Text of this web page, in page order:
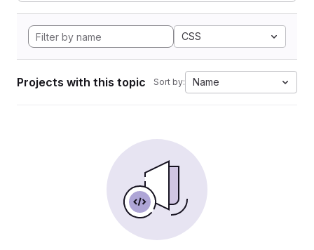
CSS
Projects with this topic Sort by: Name